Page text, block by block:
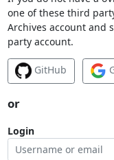
one of these third
Archives account and
party account.
GitHub
or
Login